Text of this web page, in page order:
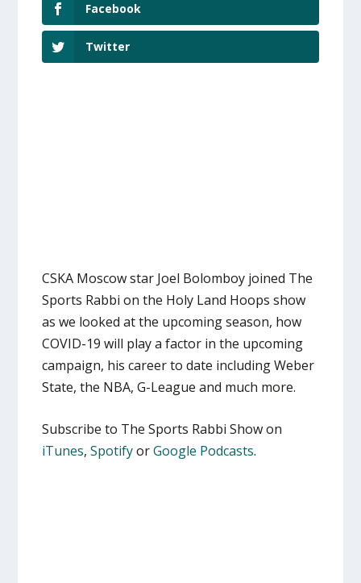
Facebook
Twitter
CSKA Moscow star Joel Bolomboy joined The
Sports Rabbi on the Holy Land Hoops show
as we looked at the upcoming season, how
COVID-19 will play a factor in the upcoming
campaign, his career to date including Weber
State, the NBA, G-League and much more.
Subscribe to The Sports Rabbi Show on
iTunes,SpotifyorGoogle Podcasts.